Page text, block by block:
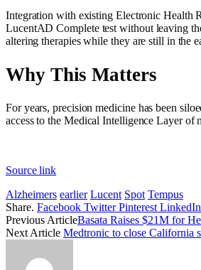
Integration with existing Electronic Health
LucentAD Complete test without leaving
altering therapies while they are still in the
Why This Matters
For years, precision medicine has been
access to the Medical Intelligence Layer of
Source link
Alzheimers earlier Lucent Spot Tempus
Share. Facebook Twitter Pinterest LinkedIn
Previous ArticleBasata Raises $21M for
Next Article Medtronic to close California